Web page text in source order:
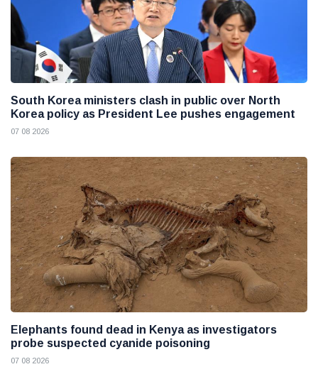
South Korea ministers clash in public over North
Korea policy as President Lee pushes engagement
07 08 2026
Elephants found dead in Kenya as investigators
probe suspected cyanide poisoning
07 08 2026